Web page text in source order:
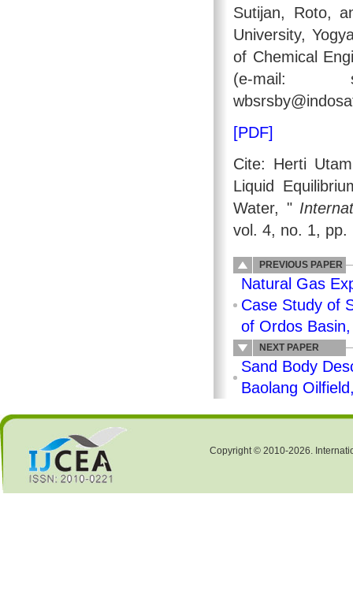
Sutijan, Roto,
University,
of Chemical
(e-mail:
[PDF]
Cite: Herti
Liquid
Water, "
vol. 4, no. 1, pp.
PREVIOUS PAPER
Natural Gas
Case Study of
of Ordos
NEXT PAPER
Sand Body
Baolang
Copyright © 2010-2026.